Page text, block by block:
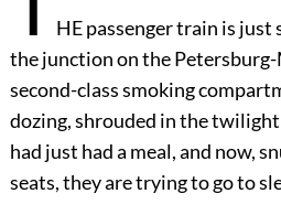
HE passenger train is
the junction on the
second-class smoking
dozing, shrouded in the
had just had a meal, and now,
seats, they are trying to go to